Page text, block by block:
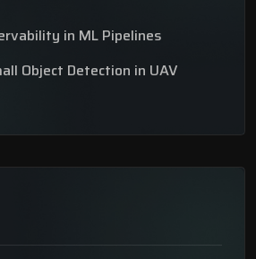
in ML Pipelines
Object Detection in UAV